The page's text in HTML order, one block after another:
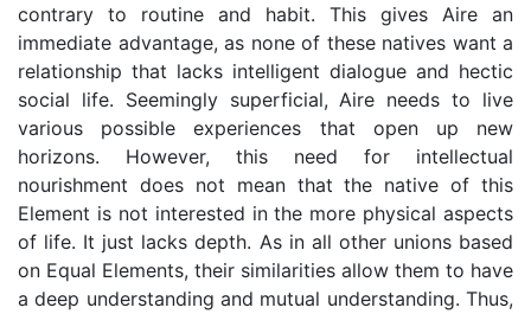
contrary to routine and habit. This gives Aire an
immediate advantage, as none of these natives want a
relationship that lacks intelligent dialogue and hectic
social life. Seemingly superficial, Aire needs to live
various possible experiences that open up new
horizons. However, this need for intellectual
nourishment does not mean that the native of this
Element is not interested in the more physical aspects
of life. It just lacks depth. As in all other unions based
on Equal Elements, their similarities allow them to have
a deep understanding and mutual understanding. Thus,